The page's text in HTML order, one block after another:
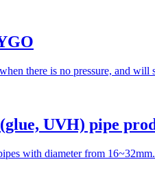
there is no pressure, and will
UVH) pipe
with diameter from